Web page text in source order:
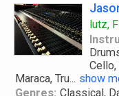
lutz,
Maraca, Tru... show
Genres: Classical,